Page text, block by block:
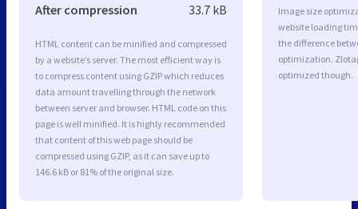
After compression 33.7 kB
HTML content can be minified and compressed
by a website’s server. The most efficient way is
to compress content using GZIP which reduces
data amount travelling through the network
between server and browser. HTML code on this
page is well minified. It is highly recommended
that content of this web page should be
compressed using GZIP, as it can save up to
146.6 kB or 81% of the original size.
Image size
website loading
the difference
optimization.
optimized though.